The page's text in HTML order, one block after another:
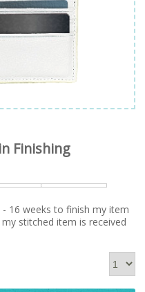
Finishing
16 weeks to finish my item
stitched item is received